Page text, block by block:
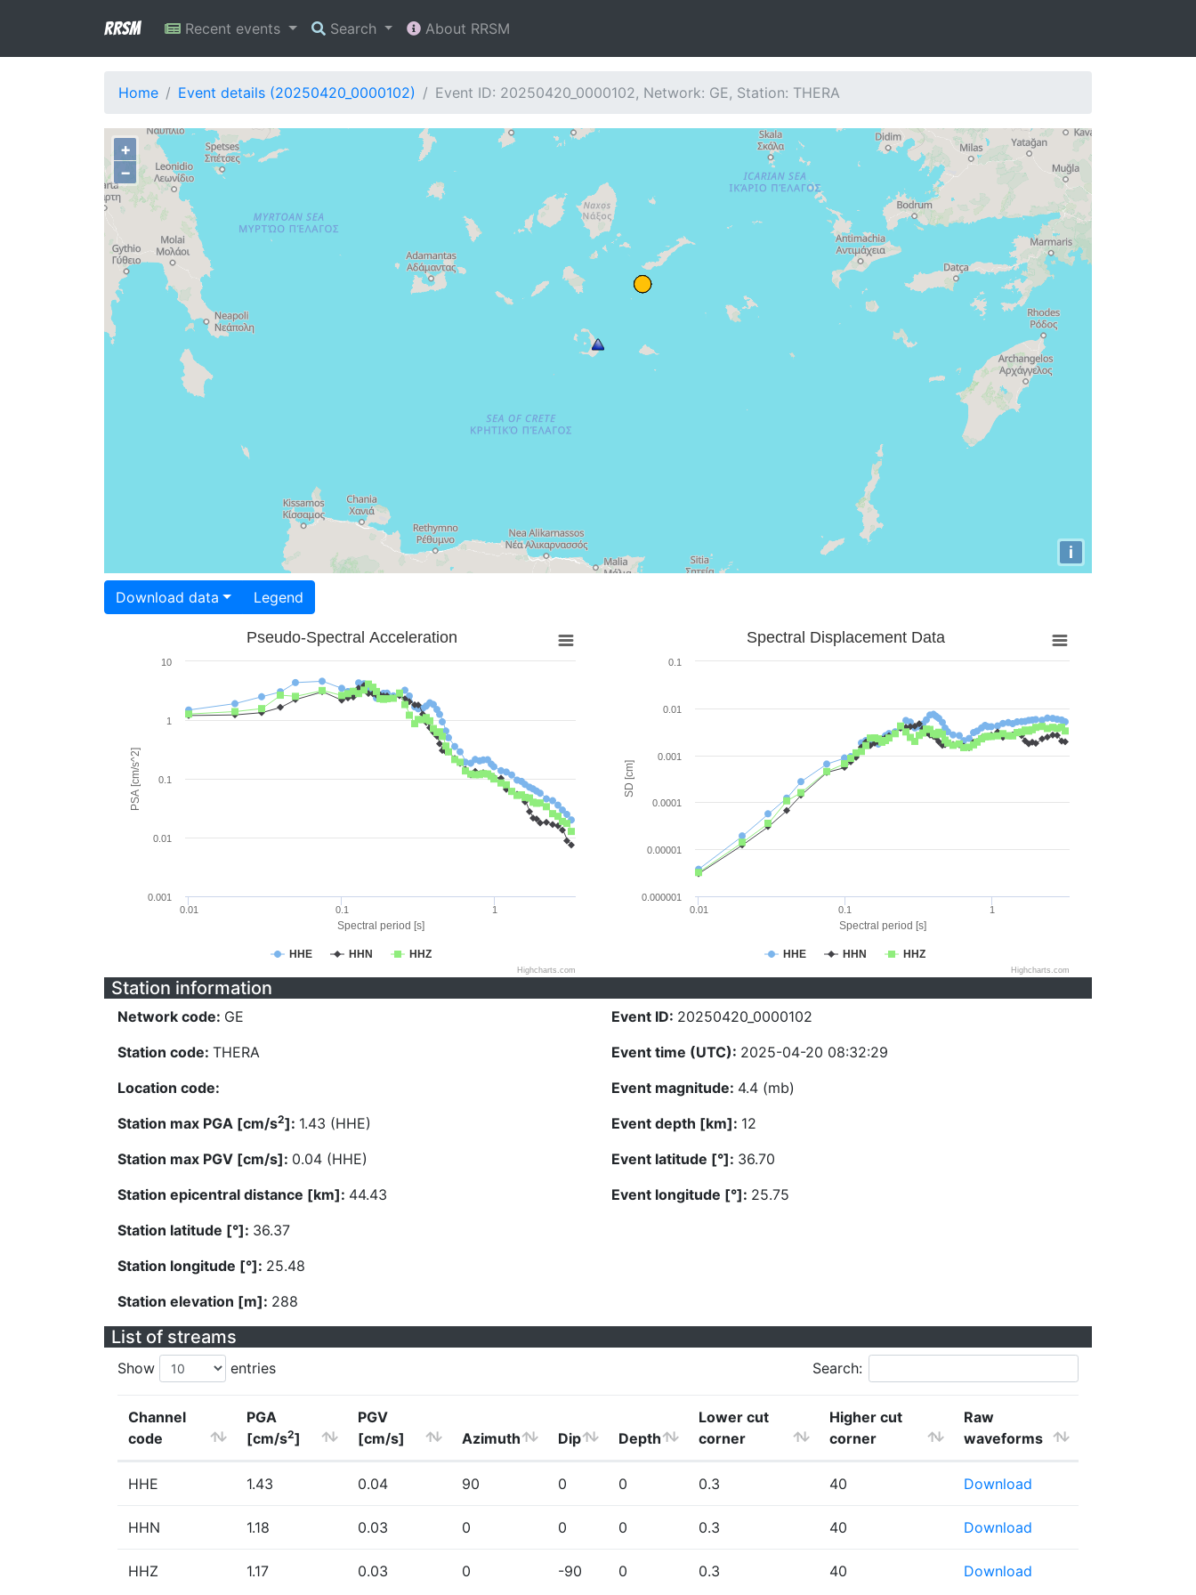
RRSM Recent events Search About RRSM
Home Event details (20250420_0000102) Event ID: 20250420_0000102, Network: GE, Station: THERA
+
−
i
Download data Legend
Spectral period [s]
PSA [cm/s^2]
Pseudo-Spectral Acceleration
HHE HHN HHZ
0.01 0.1 1
0.001
0.01
0.1
1
10
Highcharts.com
Spectral period [s]
SD [cm]
Spectral Displacement Data
HHE HHN HHZ
0.01 0.1 1
0.000001
0.00001
0.0001
0.001
0.01
0.1
Highcharts.com
Station information
Network code: GE
Station code: THERA
Location code:
Station max PGA [cm/s2]: 1.43 (HHE)
Station max PGV [cm/s]: 0.04 (HHE)
Station epicentral distance [km]: 44.43
Station latitude [°]: 36.37
Station longitude [°]: 25.48
Station elevation [m]: 288
Event ID: 20250420_0000102
Event time (UTC): 2025-04-20 08:32:29
Event magnitude: 4.4 (mb)
Event depth [km]: 12
Event latitude [°]: 36.70
Event longitude [°]: 25.75
List of streams
Show entries Search:
Channel
code
PGA
[cm/s2]
PGV
[cm/s]
Azimuth Dip Depth
Lower cut
corner
Higher cut
corner
Raw
waveforms
HHE 1.43 0.04 90 0 0 0.3 40 Download
HHN 1.18 0.03 0 0 0 0.3 40 Download
HHZ 1.17 0.03 0 -90 0 0.3 40 Download